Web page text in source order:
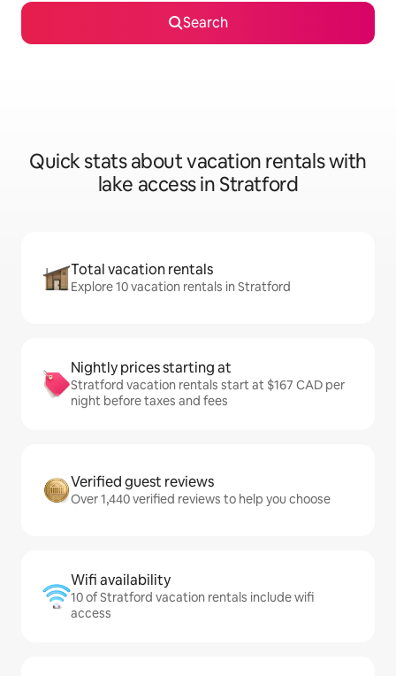
Search
Quick stats about vacation rentals with
lake access in Stratford
Total vacation rentals
Explore 10 vacation rentals in Stratford
Nightly prices starting at
Stratford vacation rentals start at $167 CAD per
night before taxes and fees
Verified guest reviews
Over 1,440 verified reviews to help you choose
Wifi availability
10 of Stratford vacation rentals include wifi
access